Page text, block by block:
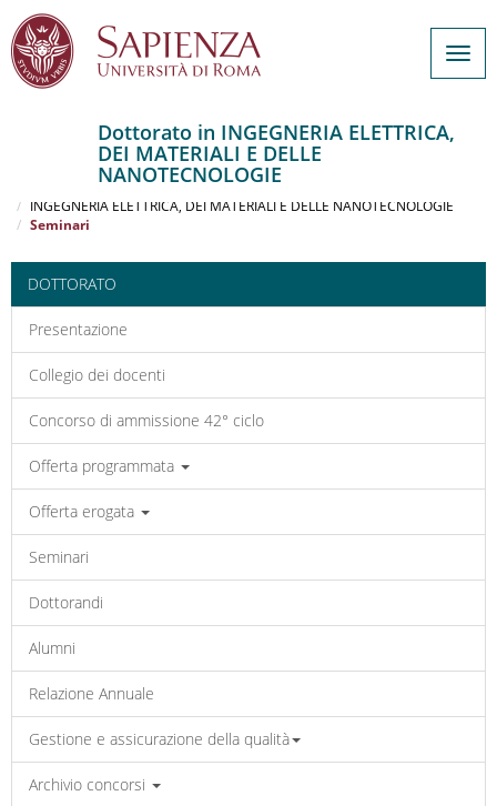
contenuto
principale
Dottorato in INGEGNERIA ELETTRICA,
DEI MATERIALI E DELLE
NANOTECNOLOGIE
INGEGNERIA ELETTRICA, DEI MATERIALI E DELLE NANOTECNOLOGIE
Seminari
DOTTORATO
Presentazione
Collegio dei docenti
Concorso di ammissione 42° ciclo
Offerta programmata
Offerta erogata
Seminari
Dottorandi
Alumni
Relazione Annuale
Gestione e assicurazione della qualità
Archivio concorsi